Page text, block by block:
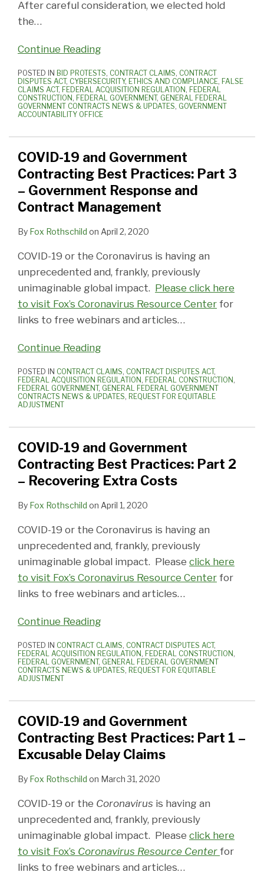
After careful consideration, we elected hold
the…
Continue Reading
POSTED IN BID PROTESTS, CONTRACT CLAIMS, CONTRACT
DISPUTES ACT, CYBERSECURITY, ETHICS AND COMPLIANCE, FALSE
CLAIMS ACT, FEDERAL ACQUISITION REGULATION , FEDERAL
CONSTRUCTION , FEDERAL GOVERNMENT, GENERAL FEDERAL
GOVERNMENT CONTRACTS NEWS & UPDATES, GOVERNMENT
ACCOUNTABILITY OFFICE
COVID-19 and Government
Contracting Best Practices: Part 3
– Government Response and
Contract Management
By Fox Rothschild on April 2, 2020
COVID-19 or the Coronavirus is having an
unprecedented and, frankly, previously
unimaginable global impact. Please click here
to visit Fox’s Coronavirus Resource Center for
links to free webinars and articles…
Continue Reading
POSTED IN CONTRACT CLAIMS, CONTRACT DISPUTES ACT,
FEDERAL ACQUISITION REGULATION , FEDERAL CONSTRUCTION ,
FEDERAL GOVERNMENT, GENERAL FEDERAL GOVERNMENT
CONTRACTS NEWS & UPDATES, REQUEST FOR EQUITABLE
ADJUSTMENT
COVID-19 and Government
Contracting Best Practices: Part 2
– Recovering Extra Costs
By Fox Rothschild on April 1, 2020
COVID-19 or the Coronavirus is having an
unprecedented and, frankly, previously
unimaginable global impact. Please click here
to visit Fox’s Coronavirus Resource Center for
links to free webinars and articles…
Continue Reading
POSTED IN CONTRACT CLAIMS, CONTRACT DISPUTES ACT,
FEDERAL ACQUISITION REGULATION , FEDERAL CONSTRUCTION ,
FEDERAL GOVERNMENT, GENERAL FEDERAL GOVERNMENT
CONTRACTS NEWS & UPDATES, REQUEST FOR EQUITABLE
ADJUSTMENT
COVID-19 and Government
Contracting Best Practices: Part 1 –
Excusable Delay Claims
By Fox Rothschild on March 31, 2020
COVID-19 or the Coronavirus is having an
unprecedented and, frankly, previously
unimaginable global impact. Please click here
to visit Fox’s Coronavirus Resource Center for
links to free webinars and articles…